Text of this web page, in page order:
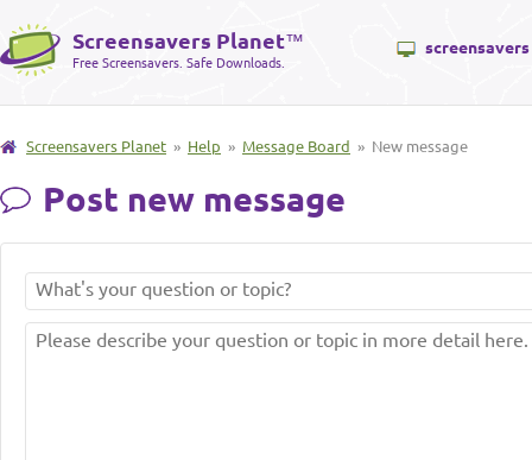
Screensavers Planet™
Free Screensavers. Safe Downloads.
screensavers
Screensavers Planet » Help » Message Board » New message
Post new message